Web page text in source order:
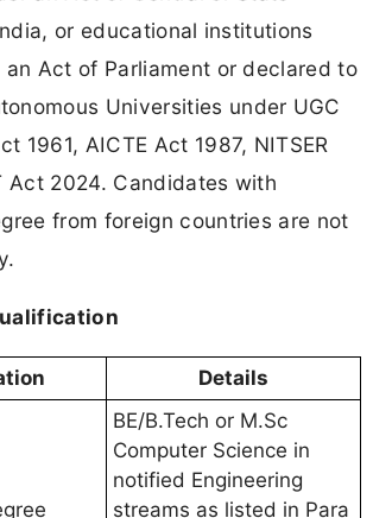
or educational institutions
Act of Parliament or declared to
Universities under UGC
1961, AICTE Act 1987, NITSER
Act 2024. Candidates with
from foreign countries are not
Details
BE/B.Tech or M.Sc
Computer Science in
notified Engineering
streams as listed in Para